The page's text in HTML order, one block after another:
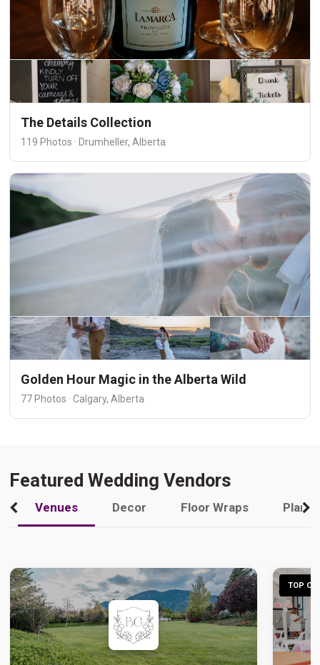
The Details Collection
119 Photos · Drumheller, Alberta
Golden Hour Magic in the Alberta Wild
77 Photos · Calgary, Alberta
Featured Wedding Vendors
Venues Decor Floor Wraps
TOP